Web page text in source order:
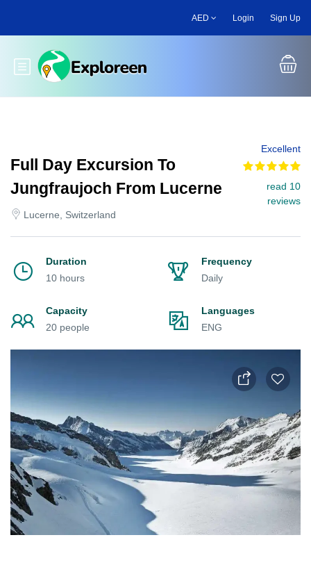
main
AED Login Sign Up
Toggle main menu
Full Day Excursion To
Jungfraujoch From Lucerne
Lucerne, Switzerland
Excellent
read 10
reviews
Duration
10 hours
Frequency
Daily
Capacity
20 people
Languages
ENG